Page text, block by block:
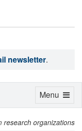
newsletter.
research organizations
Toggle
Menu